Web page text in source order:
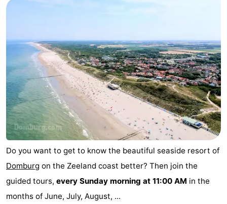
Mills
-
Lighthouses
Observation
points
Attractions
-
Playgrounds
-
Indoor
playgrounds
-
Bowling
centres
Mini
Wellness
Do you want to get to know the beautiful seaside resort of
Domburg on the Zeeland coast better? Then join the
guided tours, every Sunday morning at 11:00 AM in the
months of June, July, August, ...